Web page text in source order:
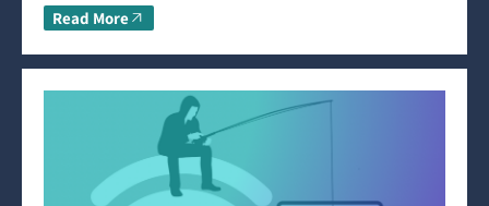
Read More